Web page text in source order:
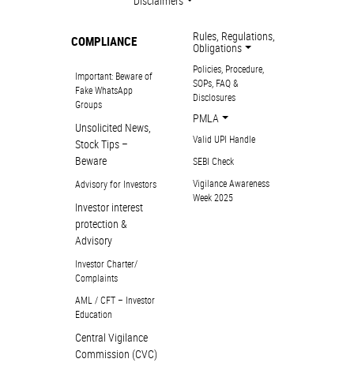
COMPLIANCE
Important: Beware of
Fake WhatsApp
Groups
Unsolicited News,
Stock Tips –
Beware
Advisory for Investors
Investor interest
protection &
Advisory
Investor Charter/
Complaints
AML / CFT – Investor
Education
Central Vigilance
Commission (CVC)
Rules, Regulations,
Obligations
Policies, Procedure,
SOPs, FAQ &
Disclosures
PMLA
Valid UPI Handle
SEBI Check
Vigilance Awareness
Week 2025